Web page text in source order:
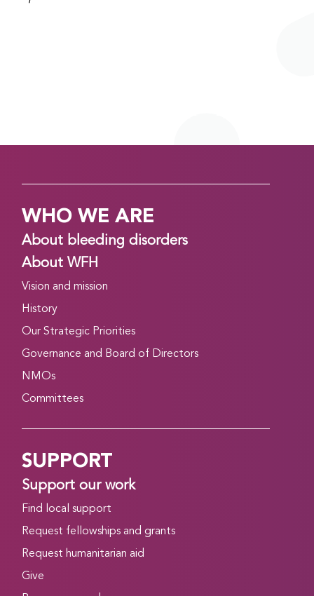
WHO WE ARE
About bleeding disorders
About WFH
Vision and mission
History
Our Strategic Priorities
Governance and Board of Directors
NMOs
Committees
SUPPORT
Support our work
Find local support
Request fellowships and grants
Request humanitarian aid
Give